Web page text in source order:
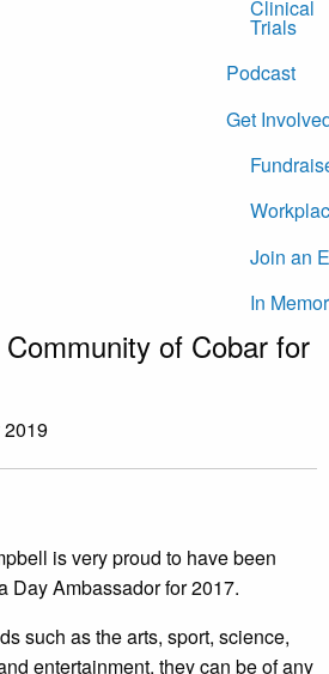
Clinical
Trials
Podcast
Get
Join an
In
of Cobar for
2019
is very proud to have been
Day Ambassador for 2017.
such as the arts, sport, science,
entertainment, they can be of any